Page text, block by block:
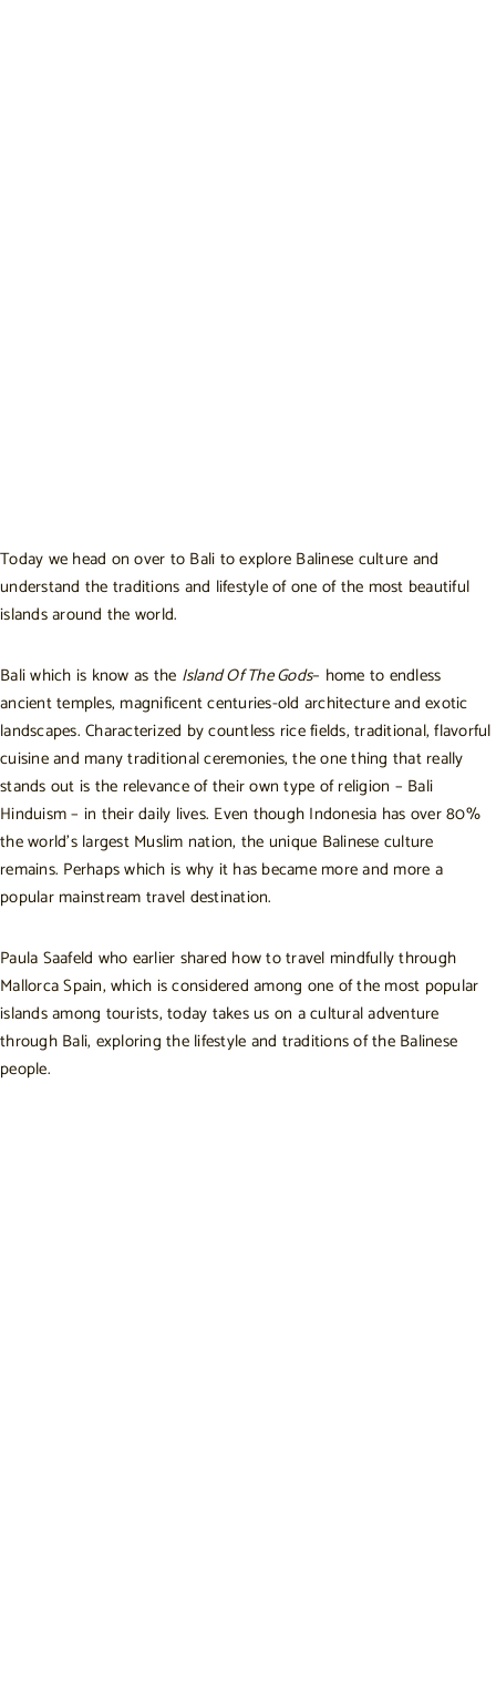
Today we head on over to Bali to explore Balinese culture and
understand the traditions and lifestyle of one of the most beautiful
islands around the world.
Bali which is know as the Island Of The Gods– home to endless
ancient temples, magnificent centuries-old architecture and exotic
landscapes. Characterized by countless rice fields, traditional, flavorful
cuisine and many traditional ceremonies, the one thing that really
stands out is the relevance of their own type of religion – Bali
Hinduism – in their daily lives. Even though Indonesia has over 80%
the world’s largest Muslim nation, the unique Balinese culture
remains. Perhaps which is why it has became more and more a
popular mainstream travel destination.
Paula Saafeld who earlier shared how to travel mindfully through
Mallorca Spain, which is considered among one of the most popular
islands among tourists, today takes us on a cultural adventure
through Bali, exploring the lifestyle and traditions of the Balinese
people.